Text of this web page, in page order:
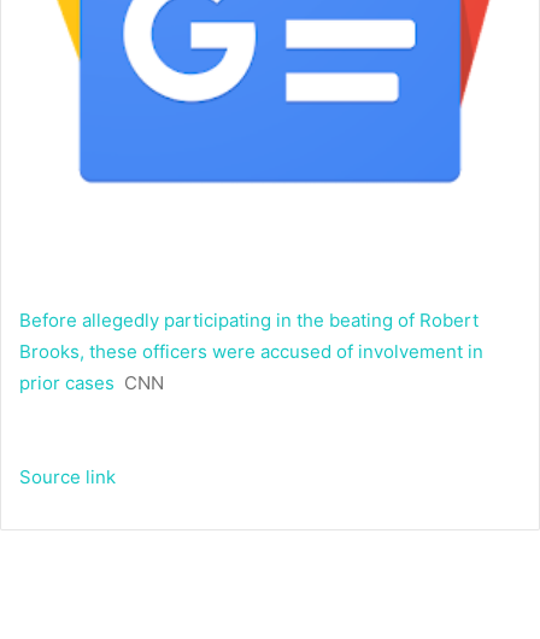
Before allegedly participating in the beating of Robert
Brooks, these officers were accused of involvement in
prior cases CNN
Source link